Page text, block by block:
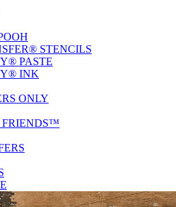
STENCILS
PASTE
INK
ONLY